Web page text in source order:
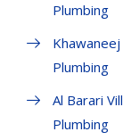
Plumbing
Plumbing
Al Barari
Plumbing